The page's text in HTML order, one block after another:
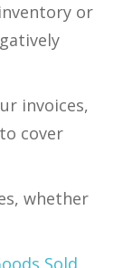
or
invoices,
cover
whether
Sold